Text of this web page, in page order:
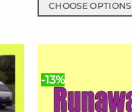
CHOOSE OPTIONS
multiple
variants.
-13%